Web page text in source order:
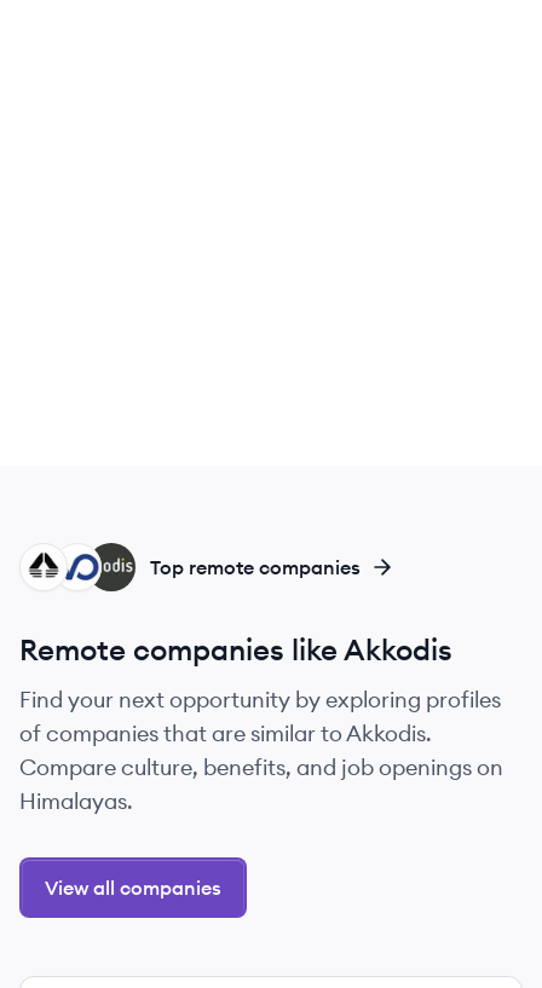
MO
CA
EG Top remote companies
Remote companies like Akkodis
Find your next opportunity by exploring profiles
of companies that are similar to Akkodis.
Compare culture, benefits, and job openings on
Himalayas.
View all companies